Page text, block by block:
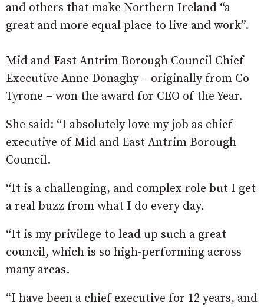
and others that make Northern Ireland “a
great and more equal place to live and work”.
Mid and East Antrim Borough Council Chief
Executive Anne Donaghy – originally from Co
Tyrone – won the award for CEO of the Year.
She said: “I absolutely love my job as chief
executive of Mid and East Antrim Borough
Council.
“It is a challenging, and complex role but I get
a real buzz from what I do every day.
“It is my privilege to lead up such a great
council, which is so high-performing across
many areas.
“I have been a chief executive for 12 years, and